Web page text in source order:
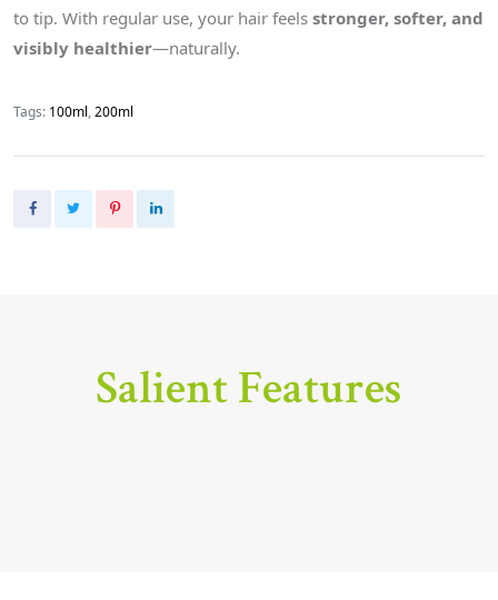
to tip. With regular use, your hair feels stronger, softer, and
visibly healthier—naturally.
Tags: 100ml,200ml
Salient Features